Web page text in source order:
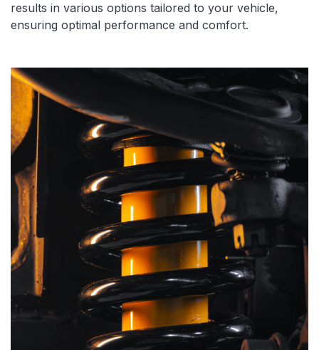
results in various options tailored to your vehicle,
ensuring optimal performance and comfort.